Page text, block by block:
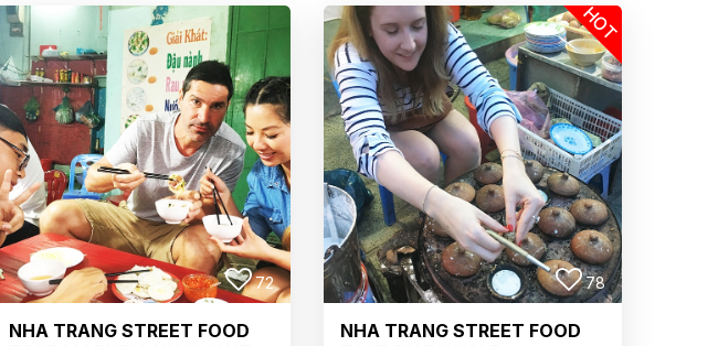
72
NHA TRANG STREET FOOD
HOT
78
NHA TRANG STREET FOOD